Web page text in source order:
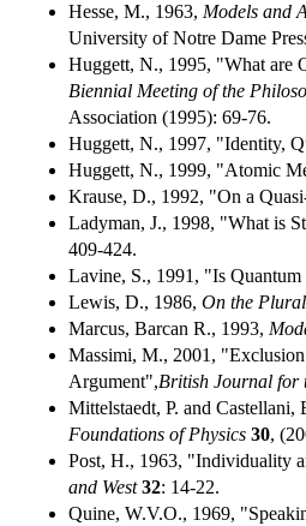
Hesse, M., 1963, Models and
University of Notre Dame
Huggett, N., 1995, "What are
Biennial Meeting of the
Association (1995): 69-76.
Huggett, N., 1997, "Identity,
Huggett, N., 1999, "Atomic
Krause, D., 1992, "On a
Ladyman, J., 1998, "What is
409-424.
Lavine, S., 1991, "Is
Lewis, D., 1986, On the
Marcus, Barcan R., 1993,
Massimi, M., 2001,
Argument",British Journal for
Mittelstaedt, P. and
Foundations of Physics 30,
Post, H., 1963, "Individuality
and West 32: 14-22.
Quine, W.V.O., 1969,